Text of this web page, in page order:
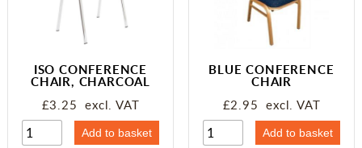
ISO CONFERENCE
CHAIR, CHARCOAL
£3.25 excl. VAT
BLUE CONFERENCE
CHAIR
£2.95 excl. VAT